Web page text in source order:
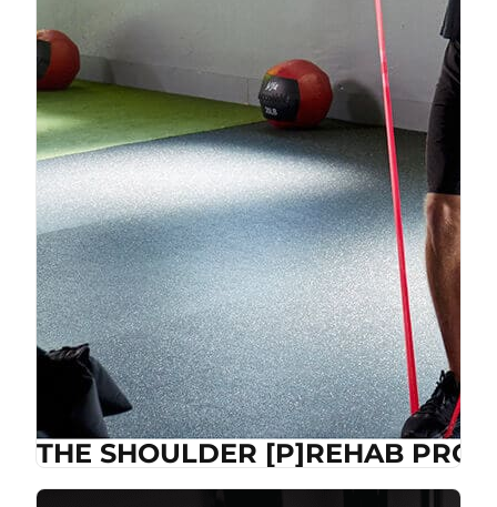
THE SHOULDER [P]REHAB